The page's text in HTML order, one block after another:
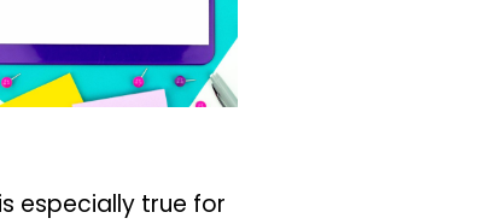
especially true for